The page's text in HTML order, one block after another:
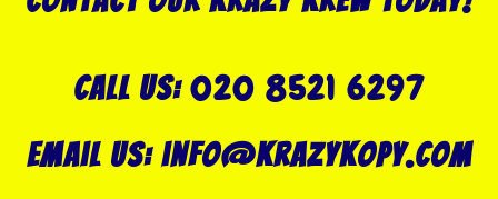
Call US: 020 8521 6297
Email us: info@krazykopy.com